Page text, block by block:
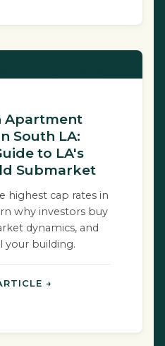
Apartment
South LA:
to LA's
Submarket
highest cap rates in
why investors buy
dynamics, and
your building.
→